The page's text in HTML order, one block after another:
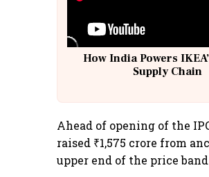
How India Powers
Supply Chain
Ahead of opening of the
raised ₹1,575 crore from
upper end of the price